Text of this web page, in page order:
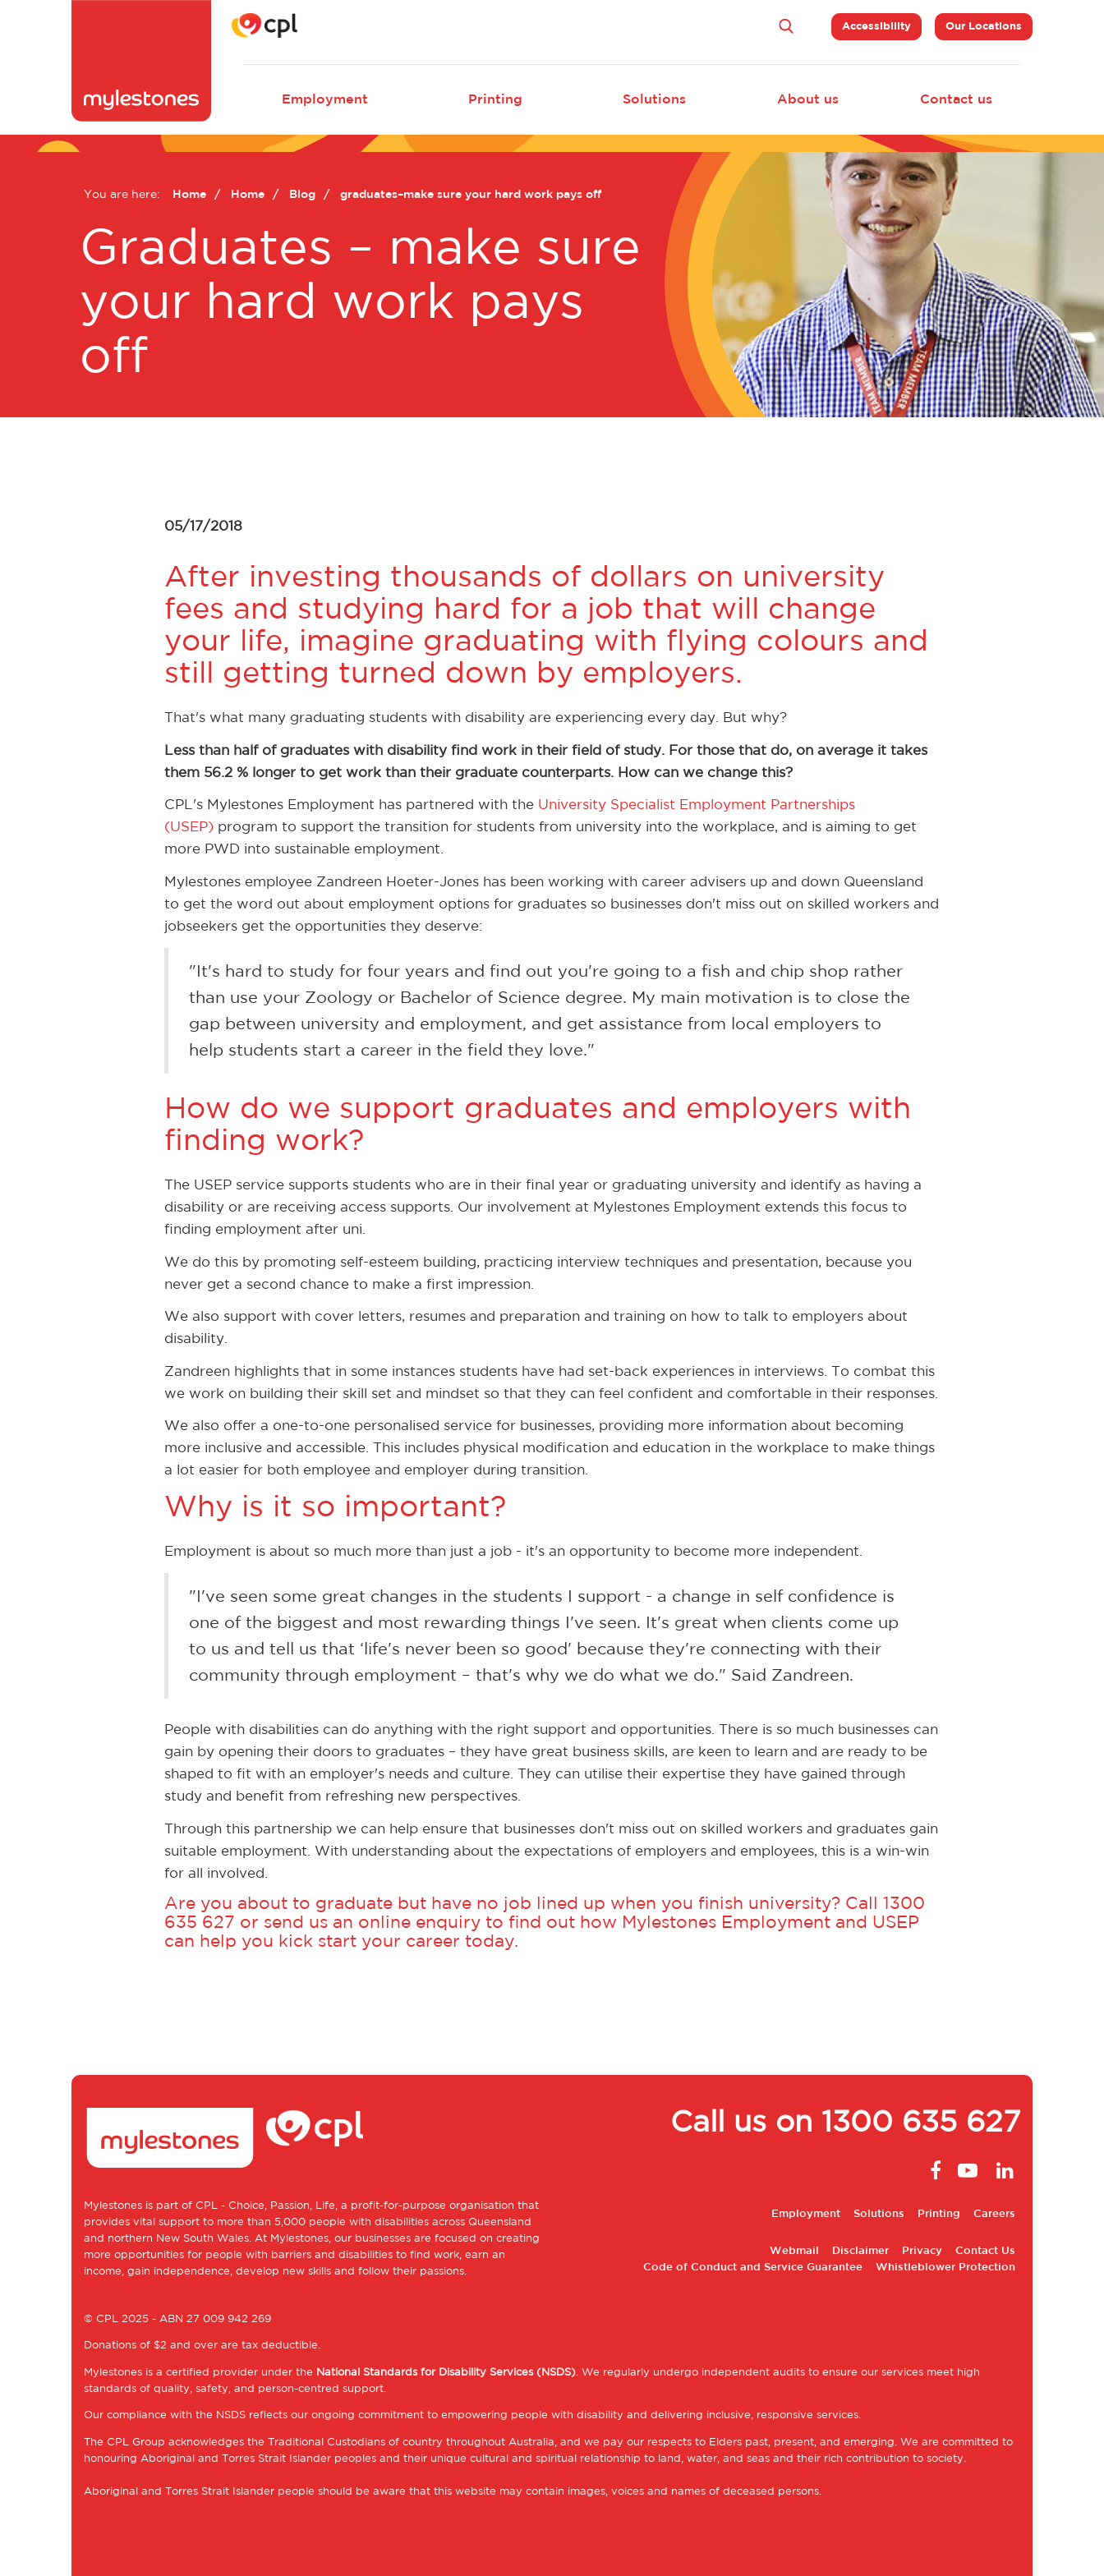
Top
Navigation
Accessibility Our Locations
Main
navigation
Employment Printing Solutions About us Contact us
You are here: Home Home Blog graduates–make sure your hard work pays off
Graduates – make sure
your hard work pays
off
05/17/2018
After investing thousands of dollars on university
fees and studying hard for a job that will change
your life, imagine graduating with flying colours and
still getting turned down by employers.
That's what many graduating students with disability are experiencing every day. But why?
Less than half of graduates with disability find work in their field of study. For those that do, on average it takes
them 56.2 % longer to get work than their graduate counterparts. How can we change this?
CPL's Mylestones Employment has partnered with the University Specialist Employment Partnerships
(USEP)program to support the transition for students from university into the workplace, and is aiming to get
more PWD into sustainable employment.
Mylestones employee Zandreen Hoeter-Jones has been working with career advisers up and down Queensland
to get the word out about employment options for graduates so businesses don't miss out on skilled workers and
jobseekers get the opportunities they deserve:
"It's hard to study for four years and find out you're going to a fish and chip shop rather
than use your Zoology or Bachelor of Science degree. My main motivation is to close the
gap between university and employment, and get assistance from local employers to
help students start a career in the field they love."
How do we support graduates and employers with
finding work?
The USEP service supports students who are in their final year or graduating university and identify as having a
disability or are receiving access supports. Our involvement at Mylestones Employment extends this focus to
finding employment after uni.
We do this by promoting self-esteem building, practicing interview techniques and presentation, because you
never get a second chance to make a first impression.
We also support with cover letters, resumes and preparation and training on how to talk to employers about
disability.
Zandreen highlights that in some instances students have had set-back experiences in interviews. To combat this
we work on building their skill set and mindset so that they can feel confident and comfortable in their responses.
We also offer a one-to-one personalised service for businesses, providing more information about becoming
more inclusive and accessible. This includes physical modification and education in the workplace to make things
a lot easier for both employee and employer during transition.
Why is it so important?
Employment is about so much more than just a job - it's an opportunity to become more independent.
"I've seen some great changes in the students I support - a change in self confidence is
one of the biggest and most rewarding things I've seen. It's great when clients come up
to us and tell us that ‘life's never been so good' because they're connecting with their
community through employment – that's why we do what we do." Said Zandreen.
People with disabilities can do anything with the right support and opportunities. There is so much businesses can
gain by opening their doors to graduates – they have great business skills, are keen to learn and are ready to be
shaped to fit with an employer's needs and culture. They can utilise their expertise they have gained through
study and benefit from refreshing new perspectives.
Through this partnership we can help ensure that businesses don't miss out on skilled workers and graduates gain
suitable employment. With understanding about the expectations of employers and employees, this is a win-win
for all involved.
Are you about to graduate but have no job lined up when you finish university? Call 1300
635 627 or send us an online enquiryto find out how Mylestones Employment and USEP
can help you kick start your career today.
Mylestones is part of CPL - Choice, Passion, Life , a profit-for-purpose organisation that
provides vital support to more than 5,000 people with disabilities across Queensland
and northern New South Wales. At Mylestones, our businesses are focused on creating
more opportunities for people with barriers and disabilities to find work, earn an
income, gain independence, develop new skills and follow their passions.
Call us on 1300 635 627
Employment Solutions Printing Careers
Footer
Webmail Disclaimer Privacy
Contact Us
Code of Conduct and Service Guarantee
Whistleblower Protection
© CPL 2025 - ABN 27 009 942 269
Donations of $2 and over are tax deductible.
Mylestones is a certified provider under the National Standards for Disability Services (NSDS) . We regularly undergo independent audits to ensure our services meet high
standards of quality, safety, and person-centred support.
Our compliance with the NSDS reflects our ongoing commitment to empowering people with disability and delivering inclusive, responsive services.
The CPL Group acknowledges the Traditional Custodians of country throughout Australia, and we pay our respects to Elders past, present, and emerging. We are committed to
honouring Aboriginal and Torres Strait Islander peoples and their unique cultural and spiritual relationship to land, water, and seas and their rich contribution to society.
Aboriginal and Torres Strait Islander people should be aware that this website may contain images, voices and names of deceased persons.